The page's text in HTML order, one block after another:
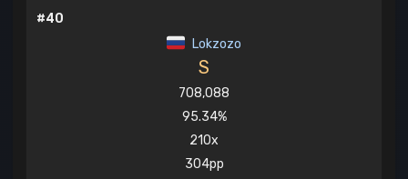
#40
Lokzozo
S
708,088
95.34%
210x
304pp